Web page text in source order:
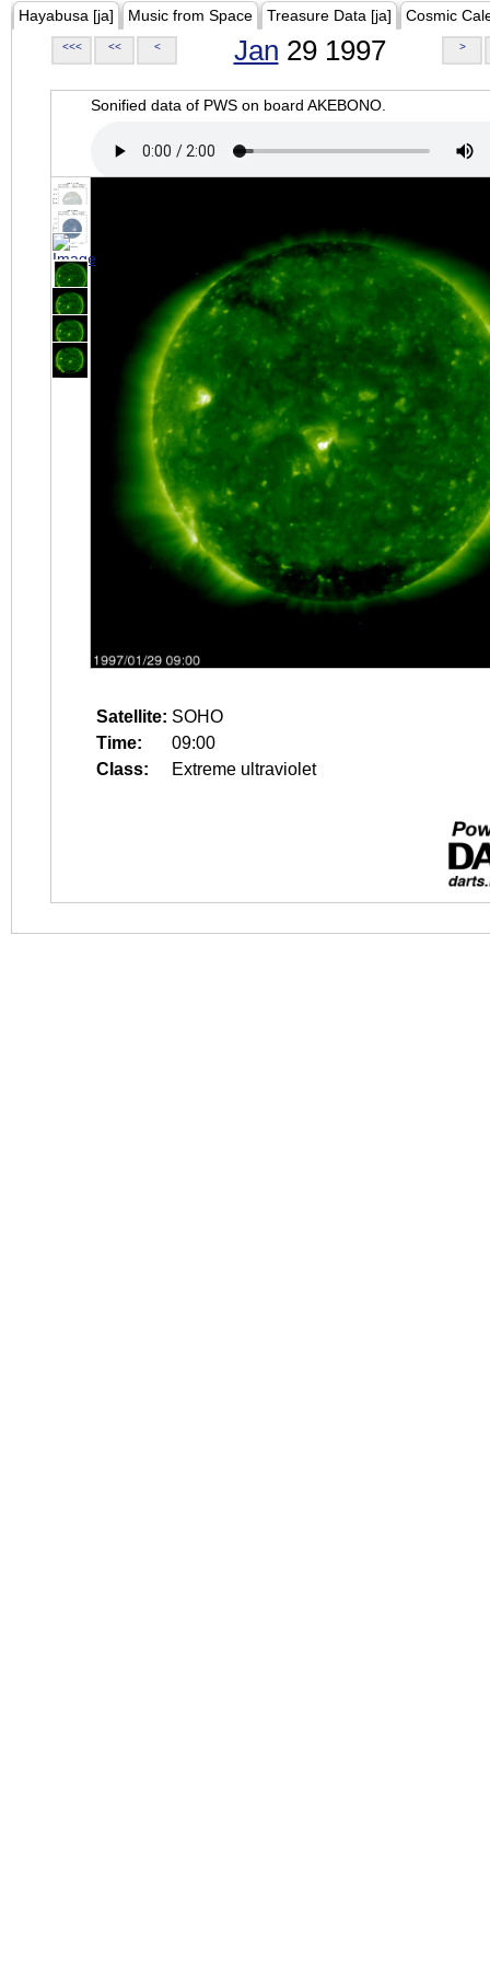
Hayabusa [ja] Music from Space Treasure Data [ja] Cosmic
<<< << < Jan 29 1997 >
Sonified data of PWS on board AKEBONO.
Satellite: SOHO
Time:
09:00
Class:
Extreme ultraviolet